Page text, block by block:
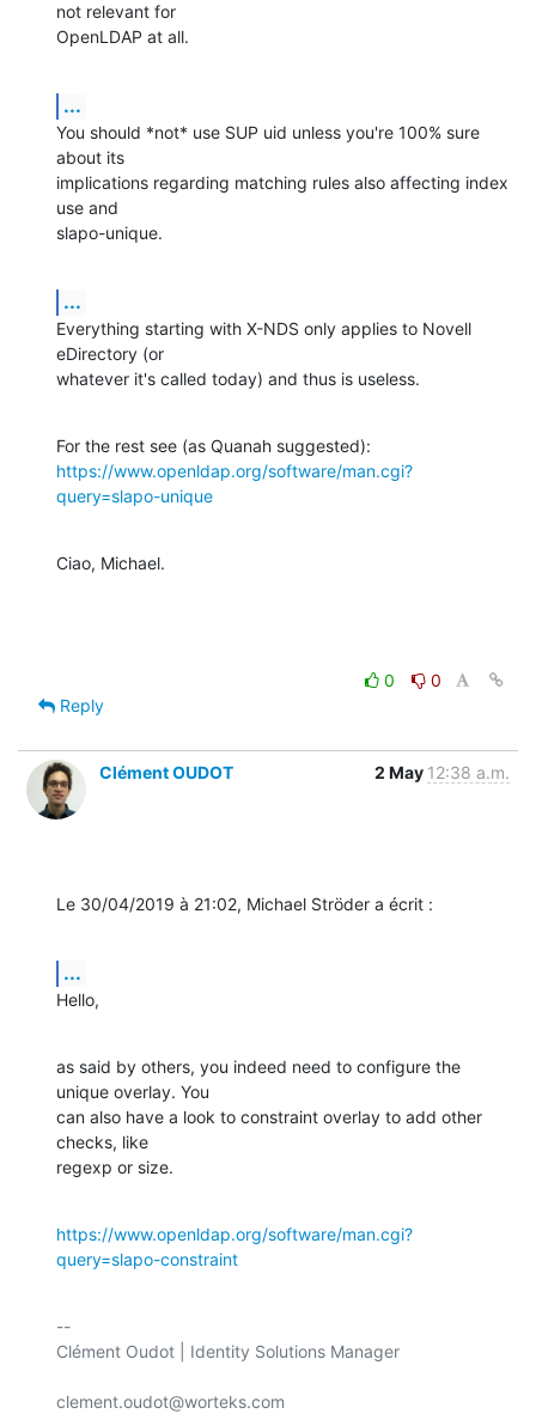
not relevant for
OpenLDAP at all.
...
You should *not* use SUP uid unless you're 100% sure
about its
implications regarding matching rules also affecting index
use and
slapo-unique.
...
Everything starting with X-NDS only applies to Novell
eDirectory (or
whatever it's called today) and thus is useless.
https://www.openldap.org/software/man.cgi?
query=slapo-unique
Ciao, Michael.
0
0
Reply
Clément OUDOT 2 May 12:38 a.m.
Le 30/04/2019 à 21:02, Michael Ströder a écrit :
...
Hello,
as said by others, you indeed need to configure the
unique overlay. You
can also have a look to constraint overlay to add other
checks, like
regexp or size.
https://www.openldap.org/software/man.cgi?
query=slapo-constraint
--
Clément Oudot | Identity Solutions Manager
clement.oudot@worteks.com